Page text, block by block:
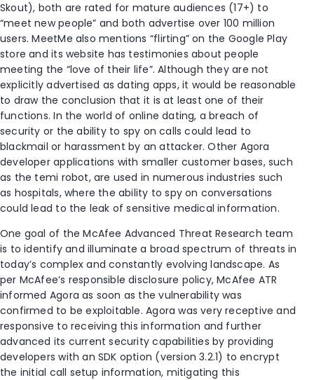
Skout), both are rated for mature audiences (17+) to
“meet new people” and both advertise over 100 million
users. MeetMe also mentions “flirting” on the Google Play
store and its website has testimonies about people
meeting the “love of their life”. Although they are not
explicitly advertised as dating apps, it would be reasonable
to draw the conclusion that it is at least one of their
functions. In the world of online dating, a breach of
security or the ability to spy on calls could lead to
blackmail or harassment by an attacker. Other Agora
developer applications with smaller customer bases, such
as the temi robot, are used in numerous industries such
as hospitals, where the ability to spy on conversations
could lead to the leak of sensitive medical information.
One goal of the McAfee Advanced Threat Research team
is to identify and illuminate a broad spectrum of threats in
today’s complex and constantly evolving landscape. As
per McAfee’s responsible disclosure policy, McAfee ATR
informed Agora as soon as the vulnerability was
confirmed to be exploitable. Agora was very receptive and
responsive to receiving this information and further
advanced its current security capabilities by providing
developers with an SDK option (version 3.2.1) to encrypt
the initial call setup information, mitigating this